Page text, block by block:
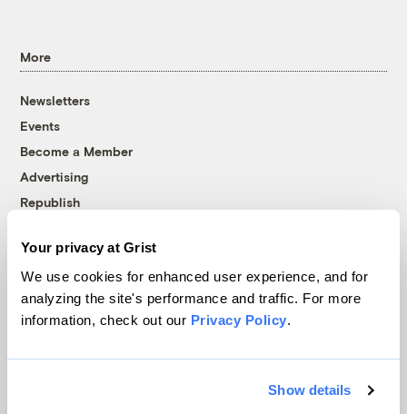
Your privacy at Grist
We use cookies for enhanced user experience, and for
analyzing the site's performance and traffic. For more
information, check out our Privacy Policy.
Show details
More
Newsletters
Events
Become a Member
Advertising
Republish
© 1999-2026 Grist Magazine, Inc. All rights reserved.
Grist is powered byWordPress VIP